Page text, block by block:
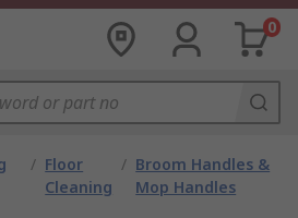
0
/ Floor
Cleaning
/ Broom Handles &
Mop Handles